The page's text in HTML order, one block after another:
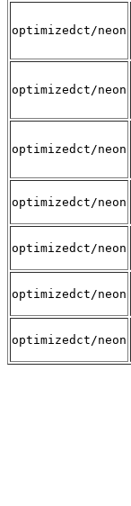
optimizedct/neon
optimizedct/neon
optimizedct/neon
optimizedct/neon
optimizedct/neon
optimizedct/neon
optimizedct/neon